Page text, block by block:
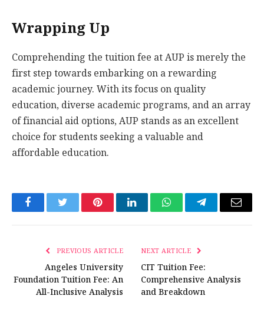
Wrapping Up
Comprehending the tuition fee at AUP is merely the
first step towards embarking on a rewarding
academic journey. With its focus on quality
education, diverse academic programs, and an array
of financial aid options, AUP stands as an excellent
choice for students seeking a valuable and
affordable education.
FacebookTwitter PinterestLinkedInWhatsAppTelegramEmail
PREVIOUS ARTICLE
Angeles University
Foundation Tuition Fee: An
All-Inclusive Analysis
NEXT ARTICLE
CIT Tuition Fee:
Comprehensive Analysis
and Breakdown